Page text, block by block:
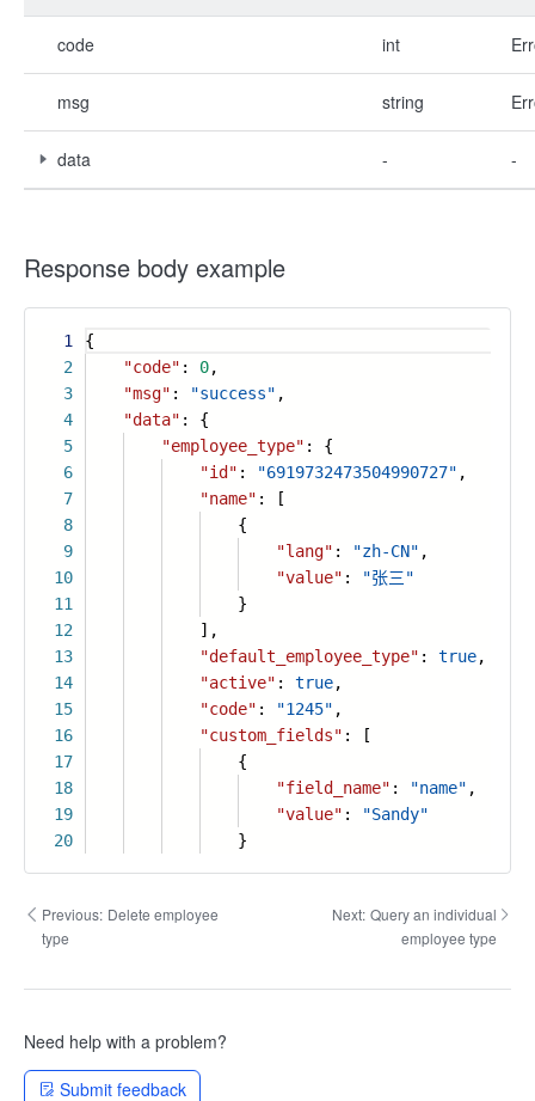
code int
msg string
data - -
Response body example
1
2
3
4
5
6
7
8
9
10
11
12
13
14
15
16
17
18
19
20
{
"code" : 0,
"msg" : "success" ,
"data" : {
"employee_type" : {
"id" : "6919732473504990727" ,
"name" : [
{
"lang" : "zh-CN" ,
"value" :
"张三"
}
],
"default_employee_type" : true,
"active" : true,
"code" : "1245" ,
"custom_fields" : [
{
"field_name" : "name" ,
"value" :
"Sandy"
}
Previous: Delete employee
type
Next: Query an individual
employee type
Need help with a problem?
Submit feedback